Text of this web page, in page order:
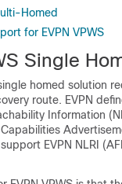
Homed
for EVPN VPWS
Single
homed solution
route. EVPN
Information
Capabilities
EVPN NLRI